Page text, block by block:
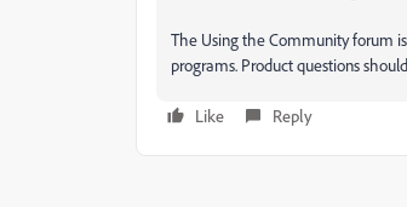
The Using the Community forum
programs. Product questions
Like Reply